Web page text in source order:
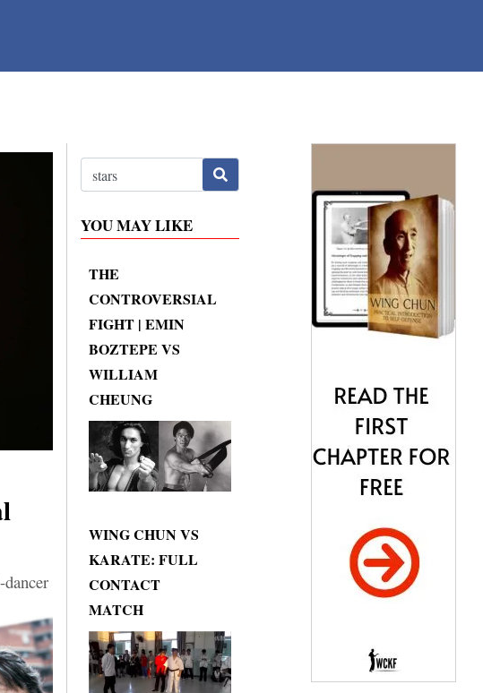
YOU MAY LIKE
THE
CONTROVERSIAL
FIGHT | EMIN
BOZTEPE VS
WILLIAM
CHEUNG
WING CHUN VS
KARATE: FULL
CONTACT
MATCH